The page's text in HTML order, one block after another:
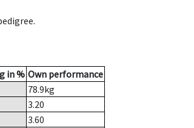
in % Own performance
78.9kg
3.20
3.60